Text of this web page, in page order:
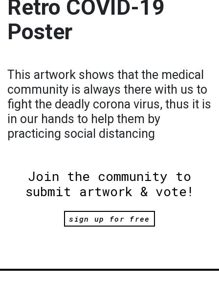
Retro COVID-19
Poster
This artwork shows that the medical
community is always there with us to
fight the deadly corona virus, thus it is
in our hands to help them by
practicing social distancing
Join the community to
submit artwork & vote!
sign up for free